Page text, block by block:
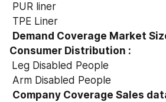
PUR liner
TPE Liner
Demand Coverage Market
Consumer Distribution :
Leg Disabled People
Arm Disabled People
Company Coverage Sales